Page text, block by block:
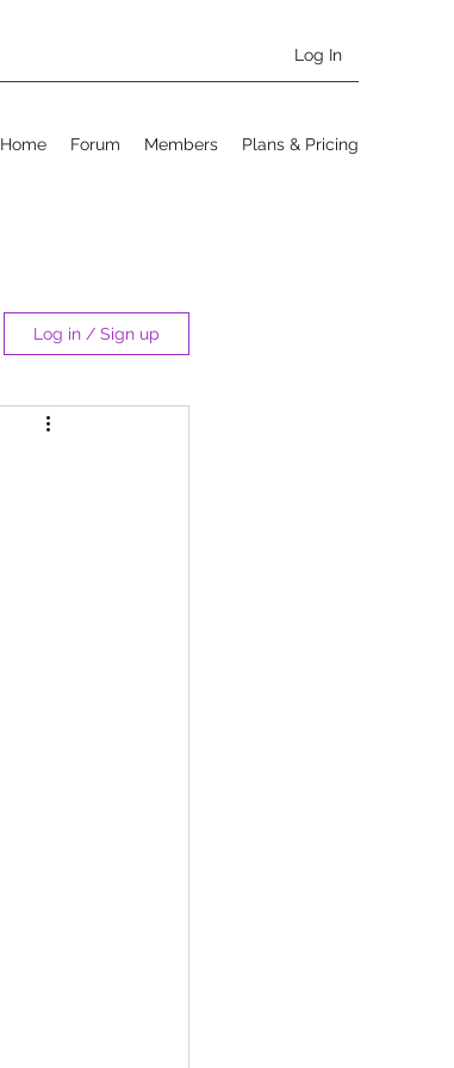
Log In
Home Forum Members Plans & Pricing
Log in / Sign up